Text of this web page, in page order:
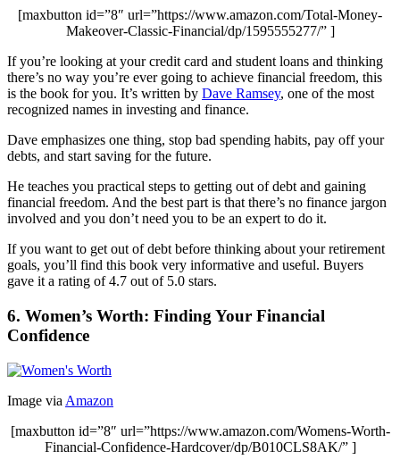
[maxbutton id=”8″ url=”https://www.amazon.com/Total-Money-
Makeover-Classic-Financial/dp/1595555277/” ]
If you’re looking at your credit card and student loans and thinking
there’s no way you’re ever going to achieve financial freedom, this
is the book for you. It’s written by Dave Ramsey, one of the most
recognized names in investing and finance.
Dave emphasizes one thing, stop bad spending habits, pay off your
debts, and start saving for the future.
He teaches you practical steps to getting out of debt and gaining
financial freedom. And the best part is that there’s no finance jargon
involved and you don’t need you to be an expert to do it.
If you want to get out of debt before thinking about your retirement
goals, you’ll find this book very informative and useful. Buyers
gave it a rating of 4.7 out of 5.0 stars.
6. Women’s Worth: Finding Your Financial
Confidence
Image via Amazon
[maxbutton id=”8″ url=”https://www.amazon.com/Womens-Worth-
Financial-Confidence-Hardcover/dp/B010CLS8AK/” ]